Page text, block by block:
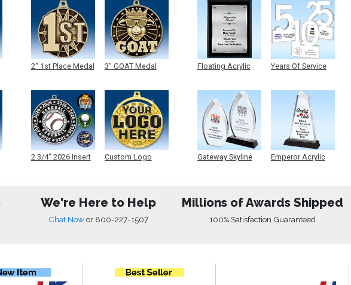
2" 1st Place Medal
2 3/4" 2026 Insert
3" GOAT Medal
Custom Logo
Floating Acrylic
Gateway Skyline
Years Of Service
Emperor Acrylic
We're Here to Help
Chat Nowor 800-227-1507
Millions of Awards Shipped
100% Satisfaction Guaranteed